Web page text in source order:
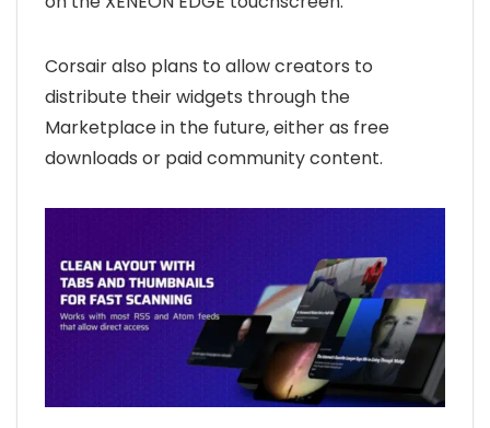
Corsair also plans to allow creators to
distribute their widgets through the
Marketplace in the future, either as free
downloads or paid community content.